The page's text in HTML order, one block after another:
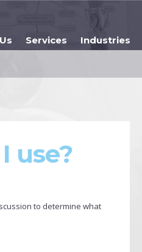
Services Industries
use?
to determine what